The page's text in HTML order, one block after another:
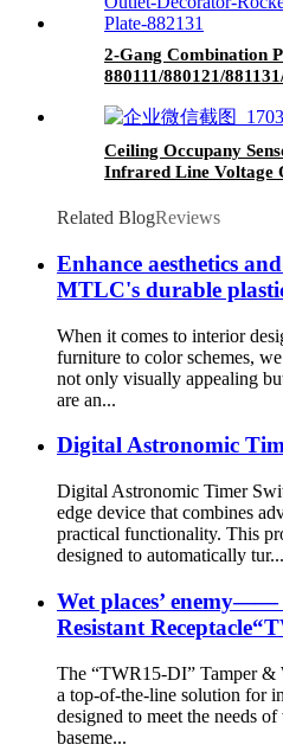
2-Gang Combination
880111/880121/
Ceiling Occupany
Infrared Line Voltage
Related BlogReviews
Enhance aesthetics
MTLC's durable
When it comes to interior
furniture to color schemes,
not only visually appealing
are an...
Digital Astronomic
Digital Astronomic Timer
edge device that combines
practical functionality. This
designed to automatically tur...
Wet places’
Resistant
The “TWR15-DI” Tamper &
a top-of-the-line solution for
designed to meet the needs
baseme...